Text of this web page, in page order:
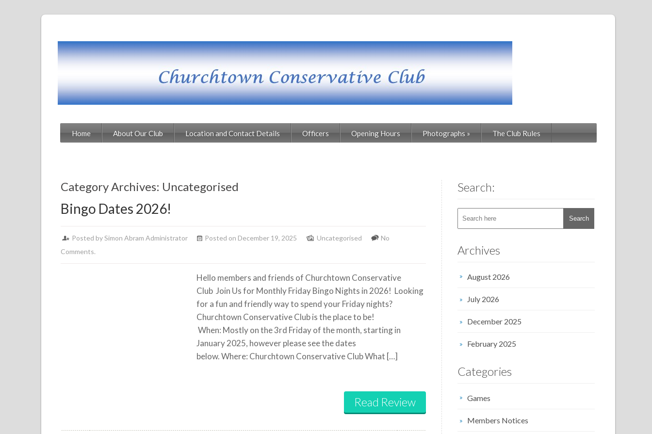
Home About Our Club Location and Contact Details Officers Opening Hours Photographs » The Club Rules
Category Archives: Uncategorised
Bingo Dates 2026!
Posted by Simon Abram Administrator Posted on December 19, 2025 Uncategorised
No
Comments.
Hello members and friends of Churchtown Conservative
Club Join Us for Monthly Friday Bingo Nights in 2026! Looking
for a fun and friendly way to spend your Friday nights?
Churchtown Conservative Club is the place to be!
When: Mostly on the 3rd Friday of the month, starting in
January 2025, however please see the dates
below. Where: Churchtown Conservative Club What […]
Read Review
Search:
Archives
August 2026
July 2026
December 2025
February 2025
Categories
Games
Members Notices